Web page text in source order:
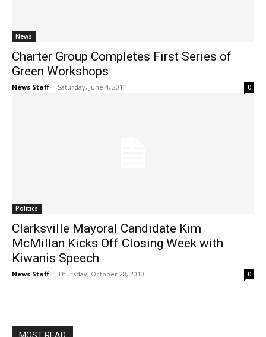
News
Charter Group Completes First Series of
Green Workshops
News Staff - Saturday, June 4, 2011 0
Politics
Clarksville Mayoral Candidate Kim
McMillan Kicks Off Closing Week with
Kiwanis Speech
News Staff - Thursday, October 28, 2010 0